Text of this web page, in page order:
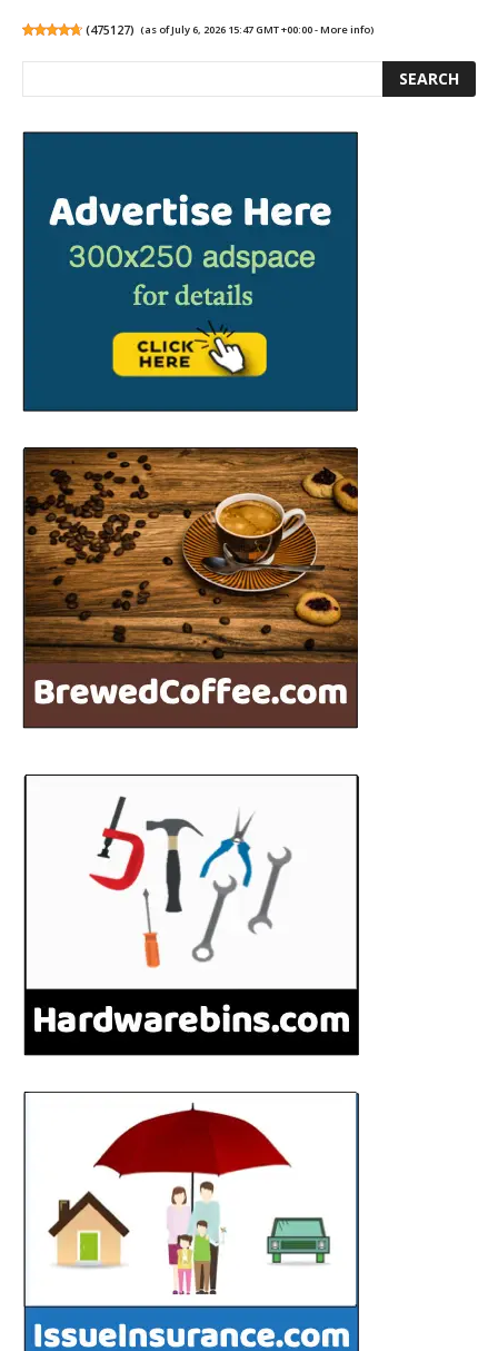
(475127) (as of July 6, 2026 15:47 GMT +00:00 -More info)